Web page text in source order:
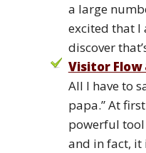
a large
excited that I
discover
Visitor Flow
All I have to
papa.” At
powerful
and in fact, it